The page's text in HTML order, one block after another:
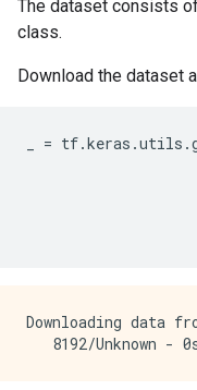
The dataset consists
class.
Download the dataset
= tf.keras .utils .
Downloading data